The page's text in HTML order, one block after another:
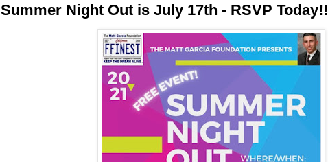
Summer Night Out is July 17th - RSVP Today!!